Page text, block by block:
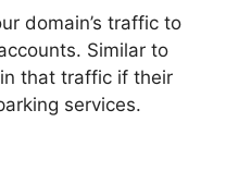
domain’s traffic to
Similar to
that traffic if their
services.